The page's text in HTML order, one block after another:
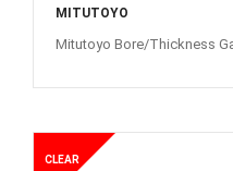
MITUTOYO
Mitutoyo Bore/Thickness
CLEAR